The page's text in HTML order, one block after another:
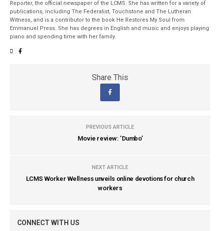
Reporter, the official newspaper of the LCMS. She has written for a variety of
publications, including The Federalist, Touchstone and The Lutheran
Witness, and is a contributor to the book He Restores My Soul from
Emmanuel Press. She has degrees in English and music and enjoys playing
piano and spending time with her family.
Share This
PREVIOUS ARTICLE
Movie review: ‘Dumbo’
NEXT ARTICLE
LCMS Worker Wellness unveils online devotions for church
workers
CONNECT WITH US